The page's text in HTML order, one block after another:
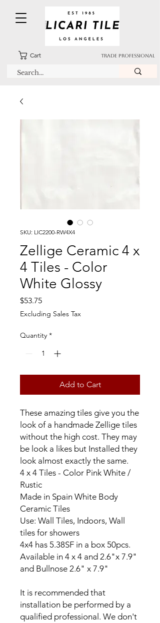
Cart TRADE PROFESSIONAL
SKU: LIC2200-RW4X4
Zellige Ceramic 4 x
4 Tiles - Color
White Glossy
$53.75Price
Excluding Sales Tax
Quantity *
Add to Cart
These amazing tiles give you the
look of a handmade Zellige tiles
without the high cost. They may
be look a likes but Installed they
look almost exactly the same.
4 x 4 Tiles - Color Pink White /
Rustic
Made in Spain White Body
Ceramic Tiles
Use: Wall Tiles, Indoors, Wall
tiles for showers
4x4 has 5.38SF in a box 50pcs.
Available in 4 x 4 and 2.6"x 7.9"
and Bullnose 2.6" x 7.9"
It is recommended that
installation be performed by a
qualified professional. We don't